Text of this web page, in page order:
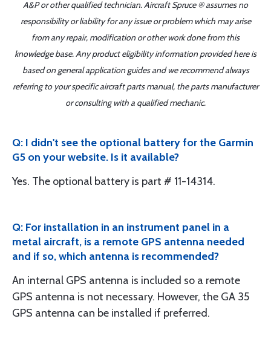
A&P or other qualified technician. Aircraft Spruce ® assumes no
responsibility or liability for any issue or problem which may arise
from any repair, modification or other work done from this
knowledge base. Any product eligibility information provided here is
based on general application guides and we recommend always
referring to your specific aircraft parts manual, the parts manufacturer
or consulting with a qualified mechanic.
Q: I didn't see the optional battery for the Garmin
G5 on your website. Is it available?
Yes. The optional battery is part # 11-14314.
Q: For installation in an instrument panel in a
metal aircraft, is a remote GPS antenna needed
and if so, which antenna is recommended?
An internal GPS antenna is included so a remote
GPS antenna is not necessary. However, the GA 35
GPS antenna can be installed if preferred.